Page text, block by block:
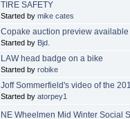
TIRE SAFETY
Started by mike cates
Copake auction preview available
Started by Bjd.
LAW head badge on a bike
Started by robike
Joff Sommerfield's video of the
Started by atorpey1
NE Wheelmen Mid Winter Social